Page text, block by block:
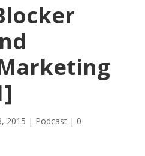
2015 | Podcast| 0